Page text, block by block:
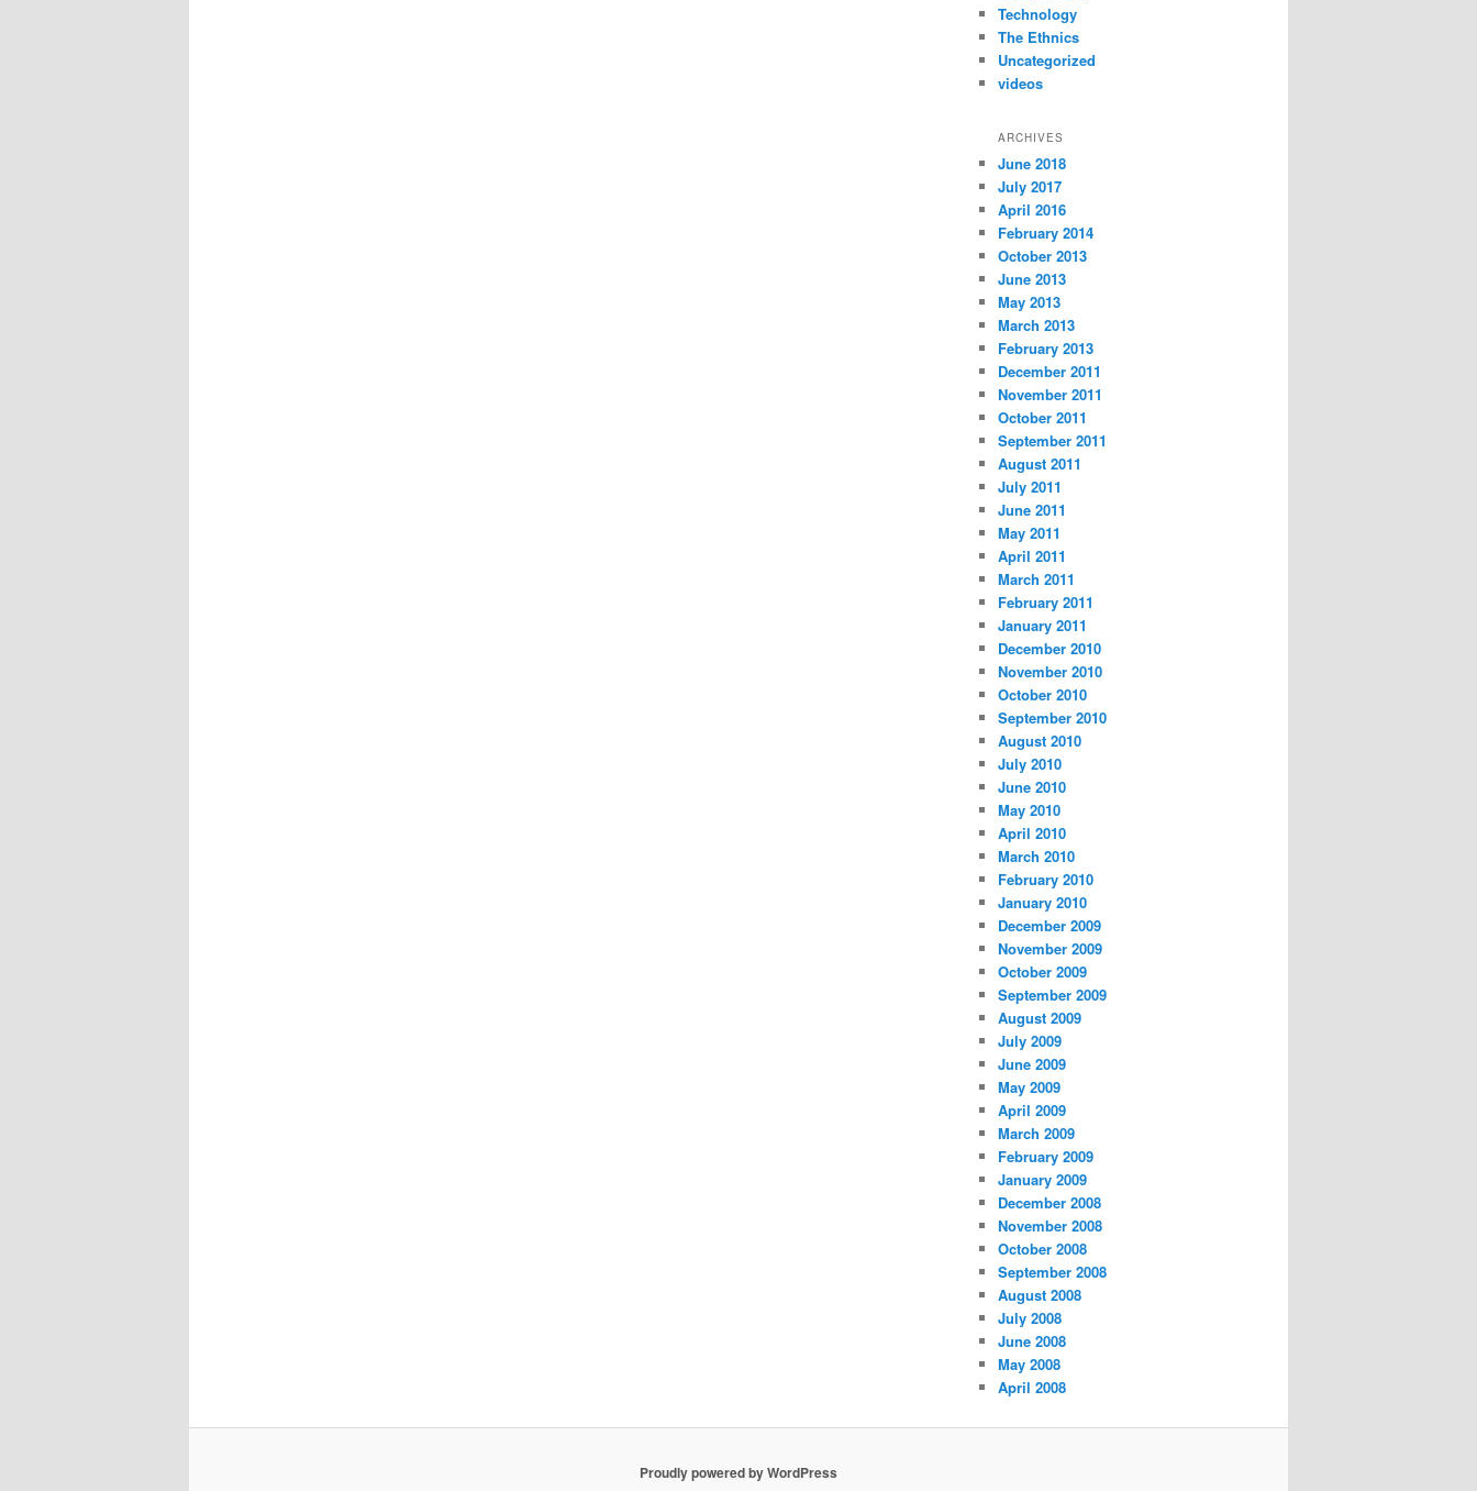
Technology
The Ethnics
Uncategorized
videos
ARCHIVES
June 2018
July 2017
April 2016
February 2014
October 2013
June 2013
May 2013
March 2013
February 2013
December 2011
November 2011
October 2011
September 2011
August 2011
July 2011
June 2011
May 2011
April 2011
March 2011
February 2011
January 2011
December 2010
November 2010
October 2010
September 2010
August 2010
July 2010
June 2010
May 2010
April 2010
March 2010
February 2010
January 2010
December 2009
November 2009
October 2009
September 2009
August 2009
July 2009
June 2009
May 2009
April 2009
March 2009
February 2009
January 2009
December 2008
November 2008
October 2008
September 2008
August 2008
July 2008
June 2008
May 2008
April 2008
Proudly powered by WordPress